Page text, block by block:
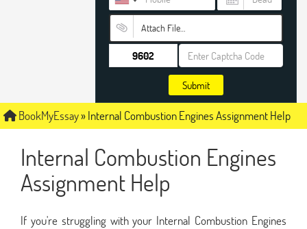
Attach File…
Submit
BookMyEssay»Internal Combustion Engines Assignment Help
Internal Combustion Engines
Assignment Help
If you're struggling with your Internal Combustion Engines